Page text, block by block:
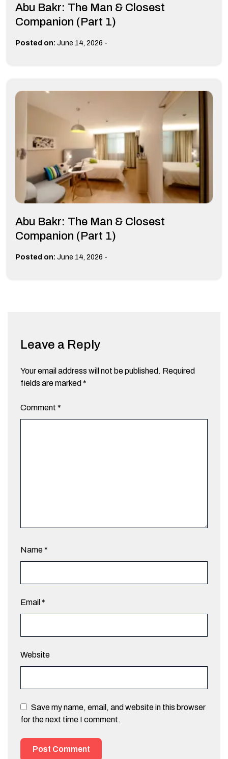
Abu Bakr: The Man & Closest
Companion (Part 1)
Posted on: June 14, 2026 -
Abu Bakr: The Man & Closest
Companion (Part 1)
Posted on: June 14, 2026 -
Leave a Reply
Your email address will not be published. Required
fields are marked *
Comment *
Name*
Email *
Website
Save my name, email, and website in this browser
for the next time I comment.